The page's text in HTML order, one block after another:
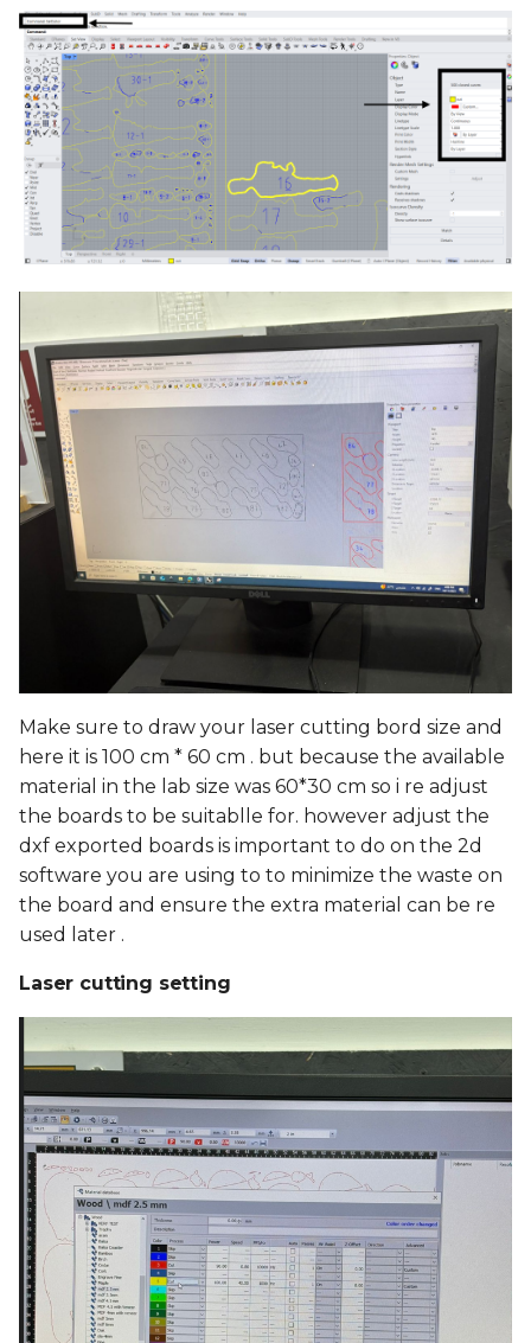
Make sure to draw your laser cutting bord size and
here it is 100 cm * 60 cm . but because the available
material in the lab size was 60*30 cm so i re adjust
the boards to be suitablle for. however adjust the
dxf exported boards is important to do on the 2d
software you are using to to minimize the waste on
the board and ensure the extra material can be re
used later .
Laser cutting setting